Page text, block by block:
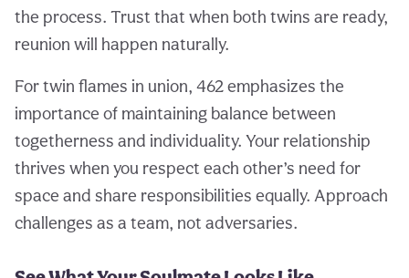
the process. Trust that when both twins are ready,
reunion will happen naturally.
For twin flames in union, 462 emphasizes the
importance of maintaining balance between
togetherness and individuality. Your relationship
thrives when you respect each other’s need for
space and share responsibilities equally. Approach
challenges as a team, not adversaries.